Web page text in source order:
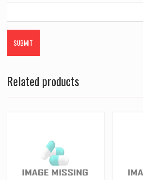
Related products